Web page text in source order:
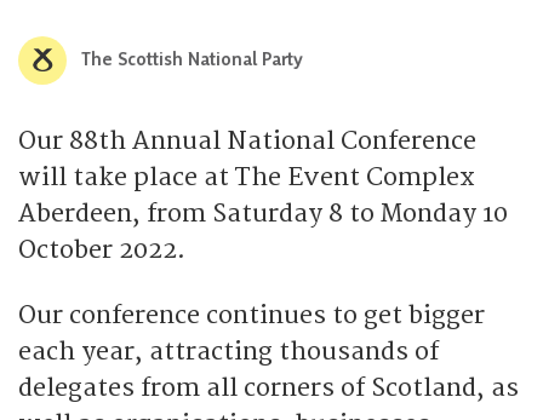
The Scottish National Party
Our 88th Annual National Conference
will take place at The Event Complex
Aberdeen, from Saturday 8 to Monday 10
October 2022.
Our conference continues to get bigger
each year, attracting thousands of
delegates from all corners of Scotland, as